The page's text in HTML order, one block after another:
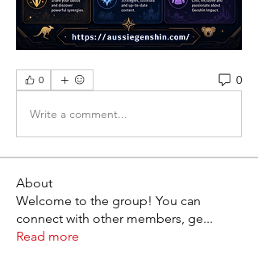
0 0
Write a comment...
About
Welcome to the group! You can
connect with other members, ge...
Read more